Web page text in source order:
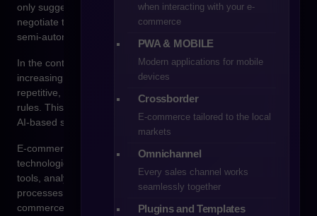
when interacting with your e-
commerce
PWA & MOBILE
Modern applications for mobile
devices
Crossborder
E-commerce tailored to the local
markets
Omnichannel
Every sales channel works
seamlessly together
Plugins and Templates
only suggest products, agent-based systems can analyze data,
negotiate terms, select suppliers, and execute orders in a
semi-autonomous or fully autonomous manner.
In the context of B2B sales, this concept is beginning to attract
increasing attention. Purchasing processes in companies are
repetitive, data-driven, and often governed by clearly defined
rules. This makes them suitable for partial automation through
AI-based systems.
E-commerce platforms such as Shopware are developing
technological environments that enable integration with AI
tools, analytical systems, and solutions that automate sales
processes. As a result, the question arises whether agentic
commerce will become one of the main directions of B2B e-